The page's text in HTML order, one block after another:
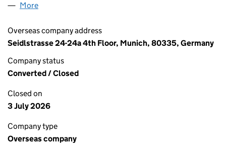
More
Overseas company address
Seidlstrasse 24-24a 4th Floor, Munich, 80335, Germany
Company status
Converted / Closed
Closed on
3 July 2026
Company type
Overseas company